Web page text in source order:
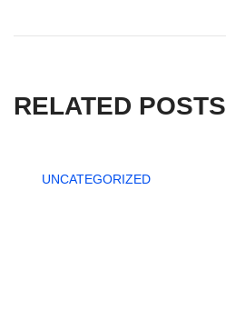
RELATED POSTS
UNCATEGORIZED